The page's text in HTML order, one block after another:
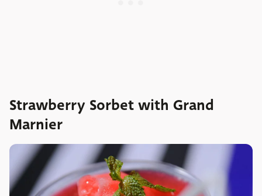
Strawberry Sorbet with Grand
Marnier